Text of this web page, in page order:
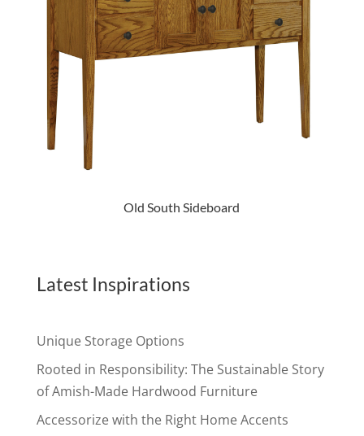
Old South Sideboard
Latest Inspirations
Unique Storage Options
Rooted in Responsibility: The Sustainable Story
of Amish-Made Hardwood Furniture
Accessorize with the Right Home Accents